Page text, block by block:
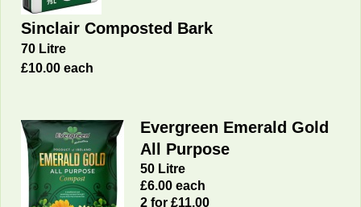
Sinclair Composted Bark
70 Litre
£10.00 each
Evergreen Emerald Gold
All Purpose
50 Litre
£6.00 each
2 for £11.00